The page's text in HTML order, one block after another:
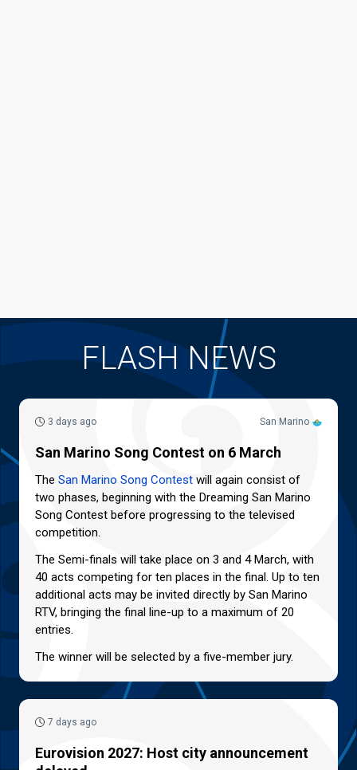
FLASH NEWS
San Marino
3 days ago
San Marino Song Contest on 6 March
The San Marino Song Contest will again consist of
two phases, beginning with the Dreaming San Marino
Song Contest before progressing to the televised
competition.
The Semi-finals will take place on 3 and 4 March, with
40 acts competing for ten places in the final. Up to ten
additional acts may be invited directly by San Marino
RTV, bringing the final line-up to a maximum of 20
entries.
The winner will be selected by a five-member jury.
7 days ago
Eurovision 2027: Host city announcement